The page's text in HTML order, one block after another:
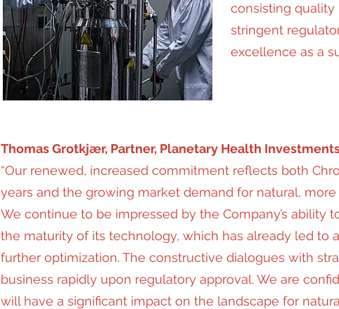
consisting
stringent
excellence as a
Thomas Grotkjær, Partner, Planetary Health
“Our renewed, increased commitment reflects both
years and the growing market demand for natural,
We continue to be impressed by the Company’s ability
the maturity of its technology, which has already led to
further optimization. The constructive dialogues with
business rapidly upon regulatory approval. We are
will have a significant impact on the landscape for